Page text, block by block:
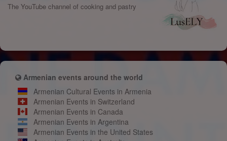
The YouTube channel of cooking and pastry
Armenian events around the world
Armenian Cultural Events in Armenia
Armenian Events in Switzerland
Armenian Events in Canada
Armenian Events in Argentina
Armenian Events in the United States